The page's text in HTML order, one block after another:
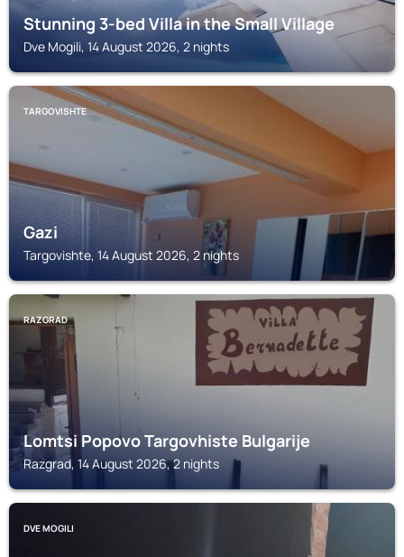
Stunning 3-bed Villa in the Small Village
Dve Mogili, 14 August 2026, 2 nights
TARGOVISHTE
Gazi
Targovishte, 14 August 2026, 2 nights
RAZGRAD
Lomtsi Popovo Targovhiste Bulgarije
Razgrad, 14 August 2026, 2 nights
DVE MOGILI